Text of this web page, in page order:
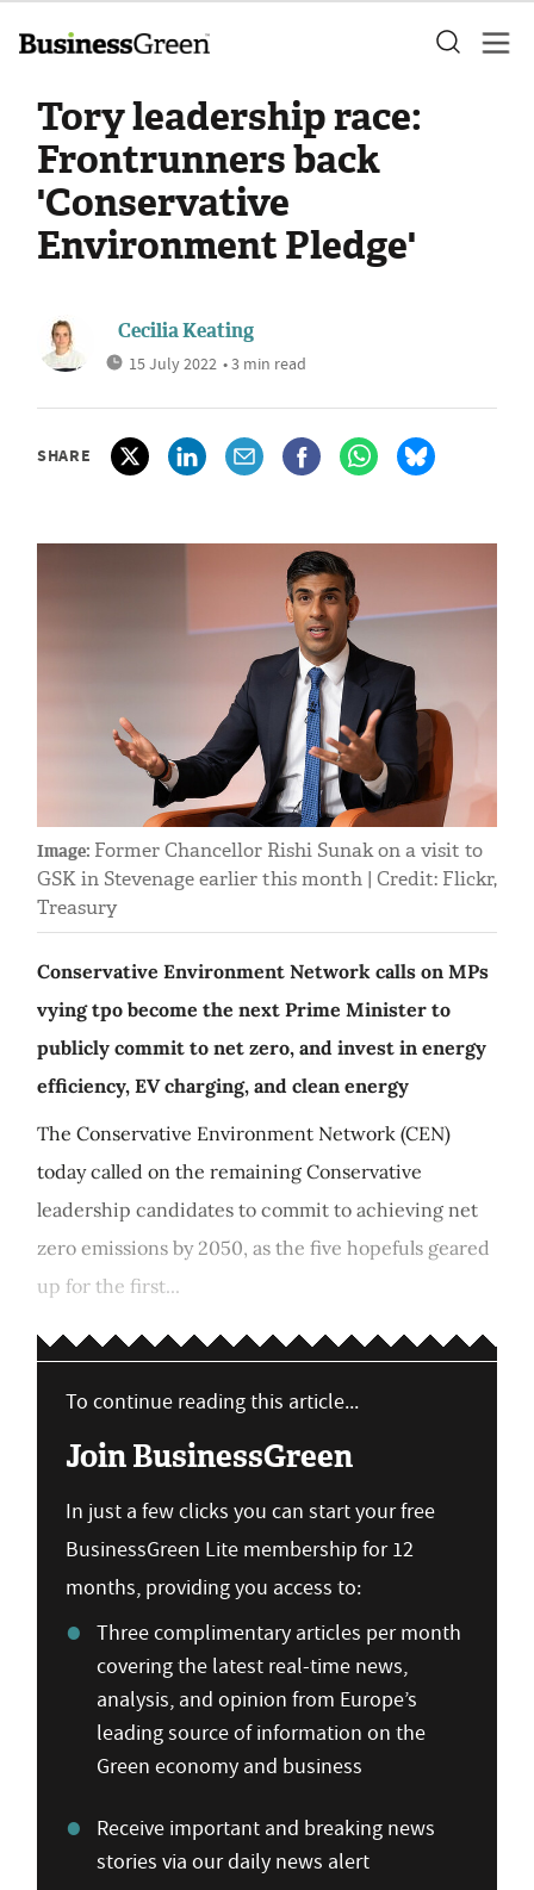
Tory leadership race:
Frontrunners back
'Conservative
Environment Pledge'
Cecilia Keating
15 July 2022 • 3 min read
SHARE
Image: Former Chancellor Rishi Sunak on a visit to
GSK in Stevenage earlier this month | Credit: Flickr,
Treasury
Conservative Environment Network calls on MPs
vying tpo become the next Prime Minister to
publicly commit to net zero, and invest in energy
efficiency, EV charging, and clean energy
The Conservative Environment Network (CEN)
today called on the remaining Conservative
leadership candidates to commit to achieving net
zero emissions by 2050, as the five hopefuls geared
up for the first...
To continue reading this article...
Join BusinessGreen
In just a few clicks you can start your free
BusinessGreen Lite membership for 12
months, providing you access to:
Three complimentary articles per month
covering the latest real-time news,
analysis, and opinion from Europe’s
leading source of information on the
Green economy and business
Receive important and breaking news
stories via our daily news alert